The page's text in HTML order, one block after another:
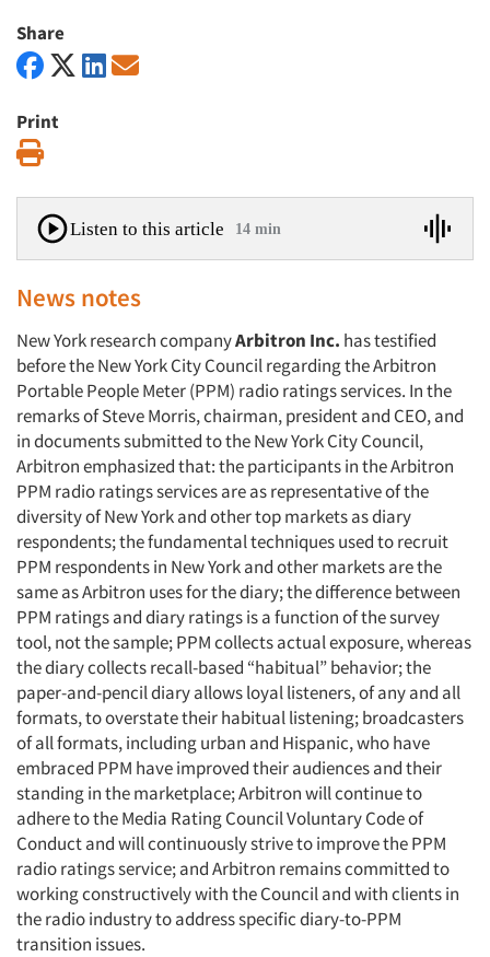
Share
Print
Listen to this article 14 min
News notes
New York research companyArbitron Inc. has testified
before the New York City Council regarding the Arbitron
Portable People Meter (PPM) radio ratings services. In the
remarks of Steve Morris, chairman, president and CEO, and
in documents submitted to the New York City Council,
Arbitron emphasized that: the participants in the Arbitron
PPM radio ratings services are as representative of the
diversity of New York and other top markets as diary
respondents; the fundamental techniques used to recruit
PPM respondents in New York and other markets are the
same as Arbitron uses for the diary; the difference between
PPM ratings and diary ratings is a function of the survey
tool, not the sample; PPM collects actual exposure, whereas
the diary collects recall-based “habitual” behavior; the
paper-and-pencil diary allows loyal listeners, of any and all
formats, to overstate their habitual listening; broadcasters
of all formats, including urban and Hispanic, who have
embraced PPM have improved their audiences and their
standing in the marketplace; Arbitron will continue to
adhere to the Media Rating Council Voluntary Code of
Conduct and will continuously strive to improve the PPM
radio ratings service; and Arbitron remains committed to
working constructively with the Council and with clients in
the radio industry to address specific diary-to-PPM
transition issues.